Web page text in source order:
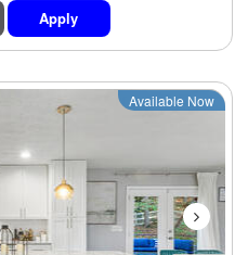
Apply
Next
Available Now